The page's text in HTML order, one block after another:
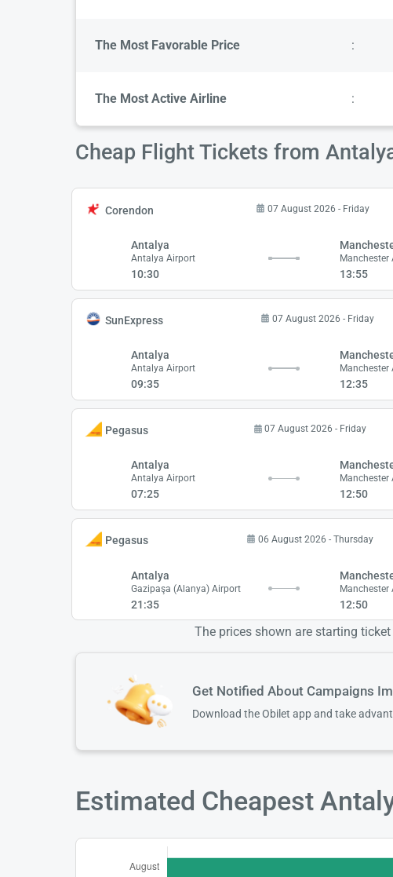
The Most Favorable Price :
The Most Active Airline :
Cheap Flight Tickets from
Corendon 07 August 2026 - Friday
Antalya
Antalya Airport
10:30
Manchester
13:55
SunExpress 07 August 2026 - Friday
Antalya
Antalya Airport
09:35
Manchester
12:35
Pegasus 07 August 2026 - Friday
Antalya
Antalya Airport
07:25
Manchester
12:50
Pegasus 06 August 2026 - Thursday
Antalya
Gazipaşa (Alanya) Airport
21:35
Manchester
12:50
The prices shown are starting
Get Notified About Campaigns
Download the Obilet app and take
Estimated Cheapest